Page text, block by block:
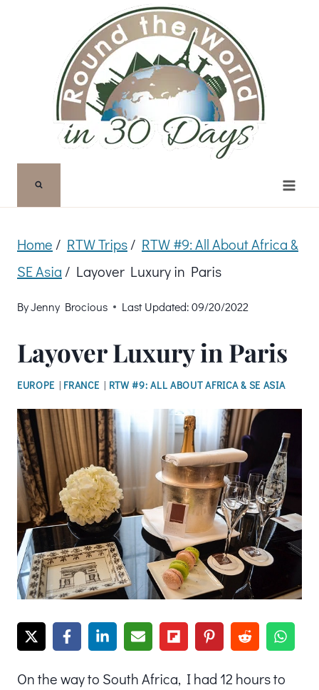
Home / RTW Trips/ RTW #9: All About Africa &
SE Asia / Layover Luxury in Paris
ByJenny Brocious Last Updated: 09/20/2022
Layover Luxury in Paris
EUROPE | FRANCE | RTW #9: ALL ABOUT AFRICA & SE ASIA
On the way to South Africa, I had 12 hours to